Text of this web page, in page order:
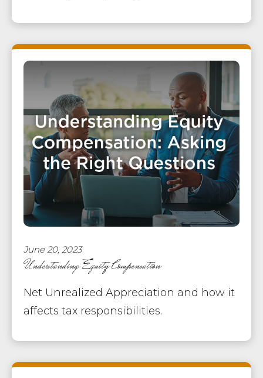
June 20, 2023
Understanding Equity Compensation
Net Unrealized Appreciation and how it
affects tax responsibilities.